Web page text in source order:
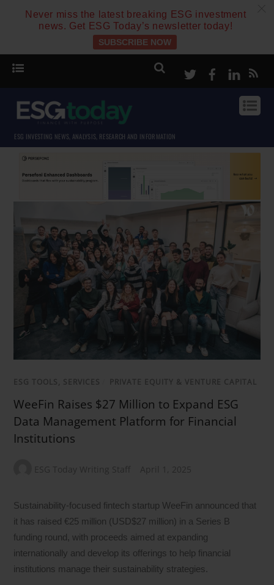
Never miss the latest breaking ESG investment
news. Get ESG Today’s newsletter today!
SUBSCRIBE NOW
TwitterFacebook
ESG INVESTING NEWS, ANALYSIS, RESEARCH AND INFORMATION
ESG TOOLS, SERVICES PRIVATE EQUITY & VENTURE CAPITAL
WeeFin Raises $27 Million to Expand ESG
Data Management Platform for Financial
Institutions
ESG Today Writing Staff April 1, 2025
Sustainability-focused fintech startup WeeFin announced that
it has raised €25 million (USD$27 million) in a Series B
funding round, with proceeds aimed at expanding
internationally and develop its offerings to help financial
institutions manage their sustainability strategies.